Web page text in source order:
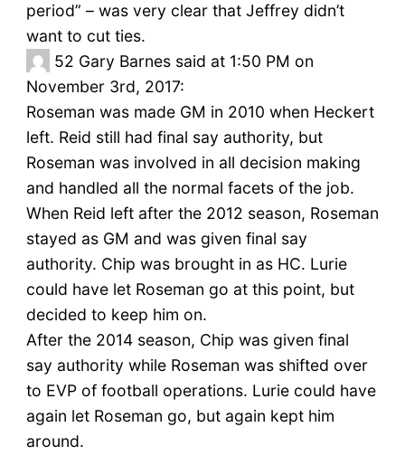
period” – was very clear that Jeffrey didn’t
want to cut ties.
52 Gary Barnes said at 1:50 PM on
November 3rd, 2017:
Roseman was made GM in 2010 when Heckert
left. Reid still had final say authority, but
Roseman was involved in all decision making
and handled all the normal facets of the job.
When Reid left after the 2012 season, Roseman
stayed as GM and was given final say
authority. Chip was brought in as HC. Lurie
could have let Roseman go at this point, but
decided to keep him on.
After the 2014 season, Chip was given final
say authority while Roseman was shifted over
to EVP of football operations. Lurie could have
again let Roseman go, but again kept him
around.